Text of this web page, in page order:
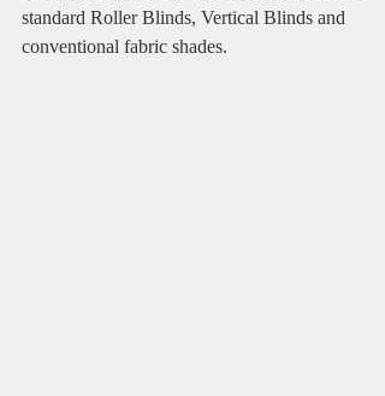
standard Roller Blinds, Vertical Blinds and
conventional fabric shades.